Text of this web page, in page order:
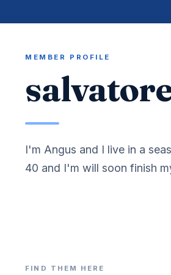
MEMBER PROFILE
I'm Angus and I live in a
40 and I'm will soon finish
FIND THEM HERE